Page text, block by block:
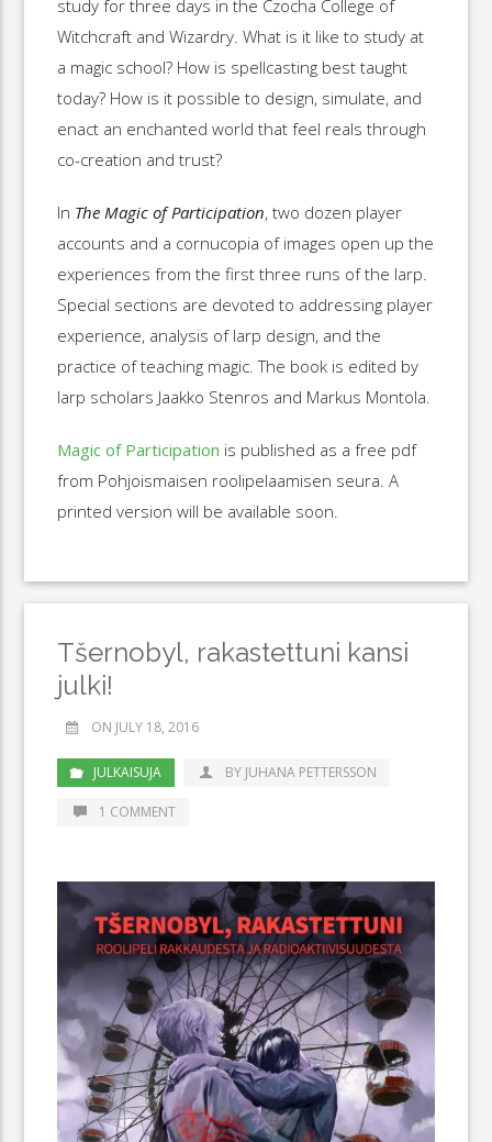
study for three days in the Czocha College of
Witchcraft and Wizardry. What is it like to study at
a magic school? How is spellcasting best taught
today? How is it possible to design, simulate, and
enact an enchanted world that feel reals through
co-creation and trust?
In The Magic of Participation, two dozen player
accounts and a cornucopia of images open up the
experiences from the first three runs of the larp.
Special sections are devoted to addressing player
experience, analysis of larp design, and the
practice of teaching magic. The book is edited by
larp scholars Jaakko Stenros and Markus Montola.
Magic of Participation is published as a free pdf
from Pohjoismaisen roolipelaamisen seura. A
printed version will be available soon.
Tšernobyl, rakastettuni kansi
julki!
ON JULY 18, 2016
JULKAISUJA BY JUHANA PETTERSSON
1 COMMENT